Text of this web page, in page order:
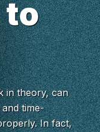
to
in theory, can
time-
In fact,